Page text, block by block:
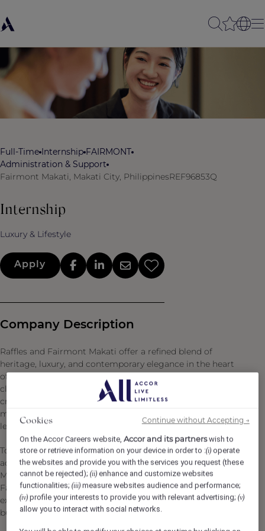
Full-Time Internship FAIRMONT
Administration & Support
Fairmont Makati, Makati City, PhilippinesREF96853Q
Internship
Luxury & Lifestyle
Apply
Company Description
Raffles and Fairmont Makati offer a refined blend of
heritage, luxury, and contemporary elegance in the heart
of Manila’s financial and commercial district. With world-
class hospitality and exceptional service, both hotels
create an atmosphere of sophistication and comfort,
making them premier destinations for business and
leisure travellers alike.
Together, they feature 312 exquisitely designed
accommodations, including 32 exclusive suites at Raffles
Makati and 280 elegantly appointed rooms and suites at
Fairmont Makati, complemented by exceptional dining
experiences, luxurious spa treatments, and modern
business facilities.
Cookies
On the Accor Careers website,Accor and its partnerswish to
store or retrieve information on your device in order to :(i) operate
the websites and provide you with the services you request (these
cannot be rejected);(ii) enhance and customize websites
functionalities;(iii) measure websites audience and performance;
(iv) profile your interests to provide you with relevant advertising;(v)
allow you to interact with social networks.
Continue without Accepting →